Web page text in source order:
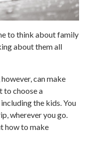
to think about family
about them all
can make
to choose a
the kids. You
wherever you go.
how to make